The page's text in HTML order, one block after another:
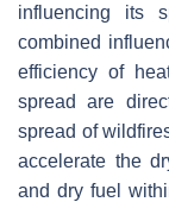
influencing its
combined
efficiency of
spread are
spread of
accelerate the
and dry fuel